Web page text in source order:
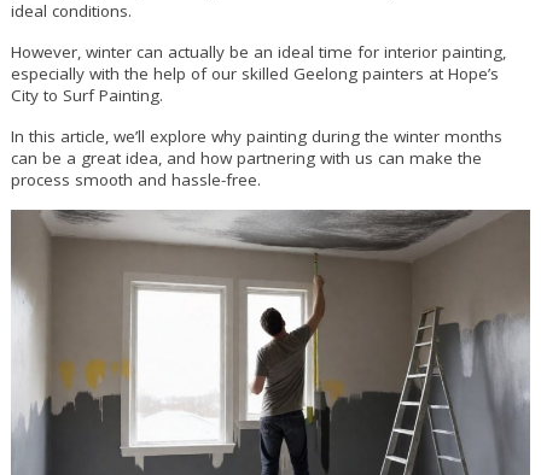
ideal conditions.
However, winter can actually be an ideal time for interior painting,
especially with the help of our skilled Geelong painters at Hope’s
City to Surf Painting.
In this article, we’ll explore why painting during the winter months
can be a great idea, and how partnering with us can make the
process smooth and hassle-free.